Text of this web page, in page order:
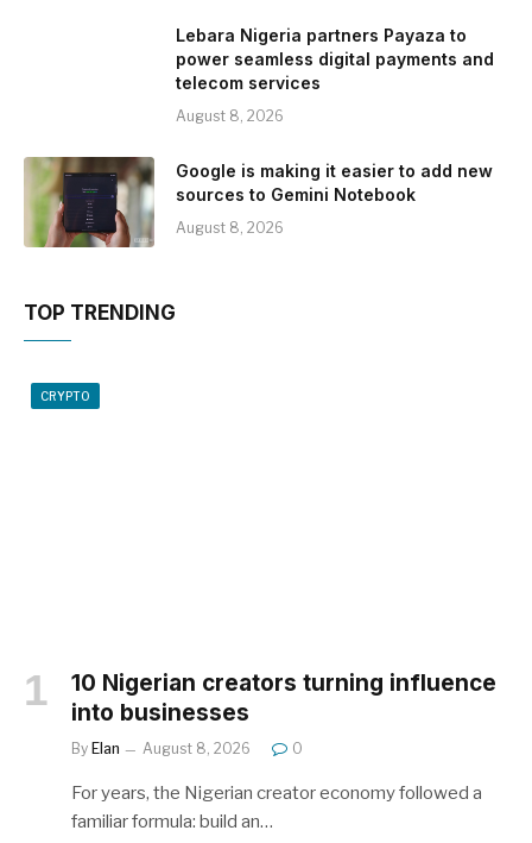
Lebara Nigeria partners Payaza to
power seamless digital payments and
telecom services
August 8, 2026
Google is making it easier to add new
sources to Gemini Notebook
August 8, 2026
TOP TRENDING
CRYPTO
10 Nigerian creators turning influence
into businesses
By Elan August 8, 2026 0
For years, the Nigerian creator economy followed a
familiar formula: build an…